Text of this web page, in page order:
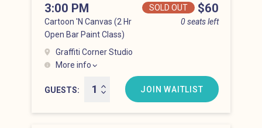
Cartoon 'N Canvas (2 Hr
Open Bar Paint Class)
0 seats left
3:00 PM Price
SOLD OUT $60
Graffiti Corner Studio
More info
Lower East Side at 3:00 pm
GUESTS
JOIN WAITLIST